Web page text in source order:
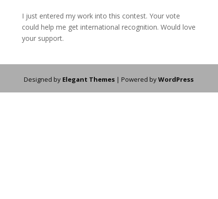
I just entered my work into this contest. Your vote
could help me get international recognition. Would love
your support.
Designed by Elegant Themes | Powered byWordPress